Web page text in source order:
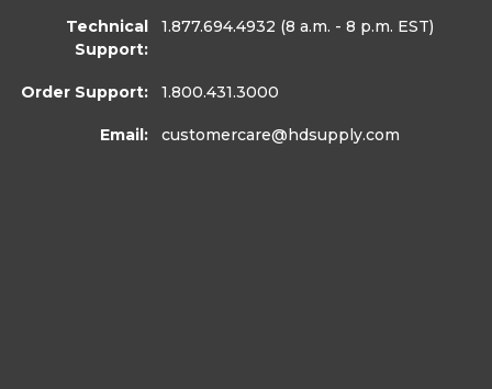
Technical
Support:
1.877.694.4932 (8 a.m. - 8 p.m. EST)
Order Support: 1.800.431.3000
Email: customercare@hdsupply.com